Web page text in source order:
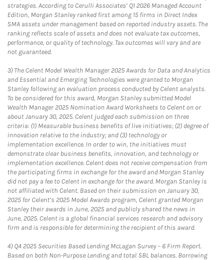
strategies. According to Cerulli Associates’ Q1 2026 Managed Account
Edition, Morgan Stanley ranked first among 15 firms in Direct Index
SMA assets under management based on reported industry assets. The
ranking reflects scale of assets and does not evaluate tax outcomes,
performance, or quality of technology. Tax outcomes will vary and are
not guaranteed.
3) The Celent Model Wealth Manager 2025 Awards for Data and Analytics
and Essential and Emerging Technologies were granted to Morgan
Stanley following an evaluation process conducted by Celent analysts.
To be considered for this award, Morgan Stanley submitted Model
Wealth Manager 2025 Nomination Award Worksheets to Celent on or
about January 30, 2025. Celent judged each submission on three
criteria: (1) Measurable business benefits of live initiatives; (2) degree of
innovation relative to the industry; and (3) technology or
implementation excellence. In order to win, the initiatives must
demonstrate clear business benefits, innovation, and technology or
implementation excellence. Celent does not receive compensation from
the participating firms in exchange for the award and Morgan Stanley
did not pay a fee to Celent in exchange for the award. Morgan Stanley is
not affiliated with Celent. Based on their submission on January 30,
2025 for Celent’s 2025 Model Awards program, Celent granted Morgan
Stanley their awards in June, 2025 and publicly shared the news in
June, 2025. Celent is a global financial services research and advisory
firm and is responsible for determining the recipient of this award.
4) Q4 2025 Securities Based Lending McLagan Survey – 6 Firm Report.
Based on both Non-Purpose Lending and total SBL balances. Borrowing